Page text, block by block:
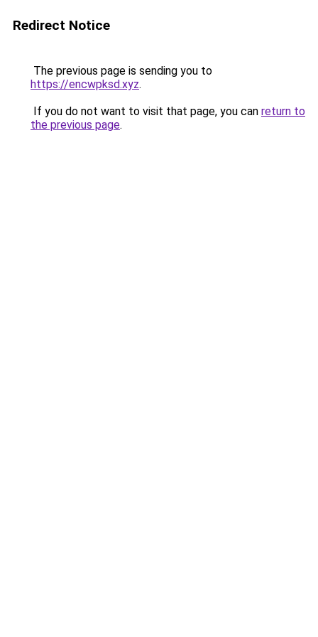
Redirect Notice
The previous page is sending you to
https://encwpksd.xyz.
If you do not want to visit that page, you can return to
the previous page.